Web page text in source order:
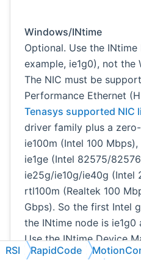
Windows/INtime
Optional. Use the
example, ie1g0), not the
The NIC must be
Performance Ethernet
Tenasys supported NIC
driver family plus a
ie100m (Intel 100
ie1ge (Intel 82575/
ie25g/ie10g/ie40g (Intel
rtl100m (Realtek 100
Gbps). So the first Intel
the INtime node is ie1g0
Use the INtime Device
NICs are assigned to
RSI RapidCode